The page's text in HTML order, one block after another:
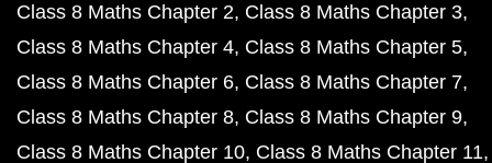
Class 8 Maths Chapter 2 Class 8 Maths Chapter 3
Class 8 Maths Chapter 4 Class 8 Maths Chapter 5
Class 8 Maths Chapter 6 Class 8 Maths Chapter 7
Class 8 Maths Chapter 8 Class 8 Maths Chapter 9
Class 8 Maths Chapter 10 Class 8 Maths Chapter 11